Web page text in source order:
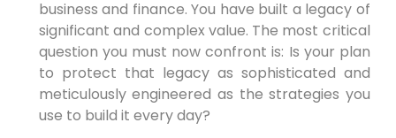
business and finance. You have built a legacy of
significant and complex value. The most critical
question you must now confront is: Is your plan
to protect that legacy as sophisticated and
meticulously engineered as the strategies you
use to build it every day?